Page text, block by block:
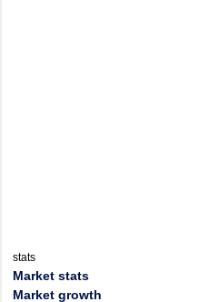
stats
Market stats
Market growth